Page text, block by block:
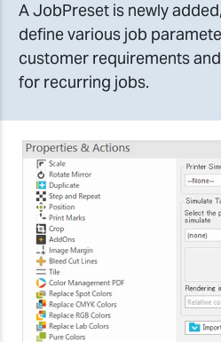
A JobPreset is newly
define various job
customer requirements
for recurring jobs.